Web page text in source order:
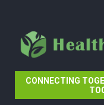
content
CONNECTING